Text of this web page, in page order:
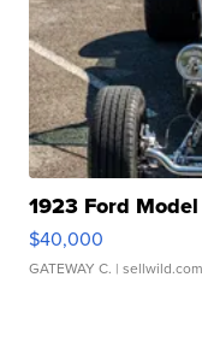
1923 Ford
$40,000
GATEWAY C. | sellwild.com